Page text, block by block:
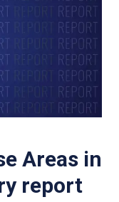
Areas in
report